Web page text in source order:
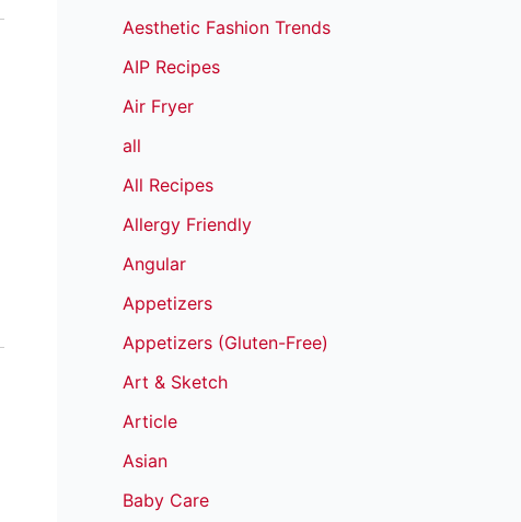
Aesthetic Fashion Trends
AIP Recipes
Air Fryer
all
All Recipes
Allergy Friendly
Angular
Appetizers
Appetizers (Gluten-Free)
Art & Sketch
Article
Asian
Baby Care